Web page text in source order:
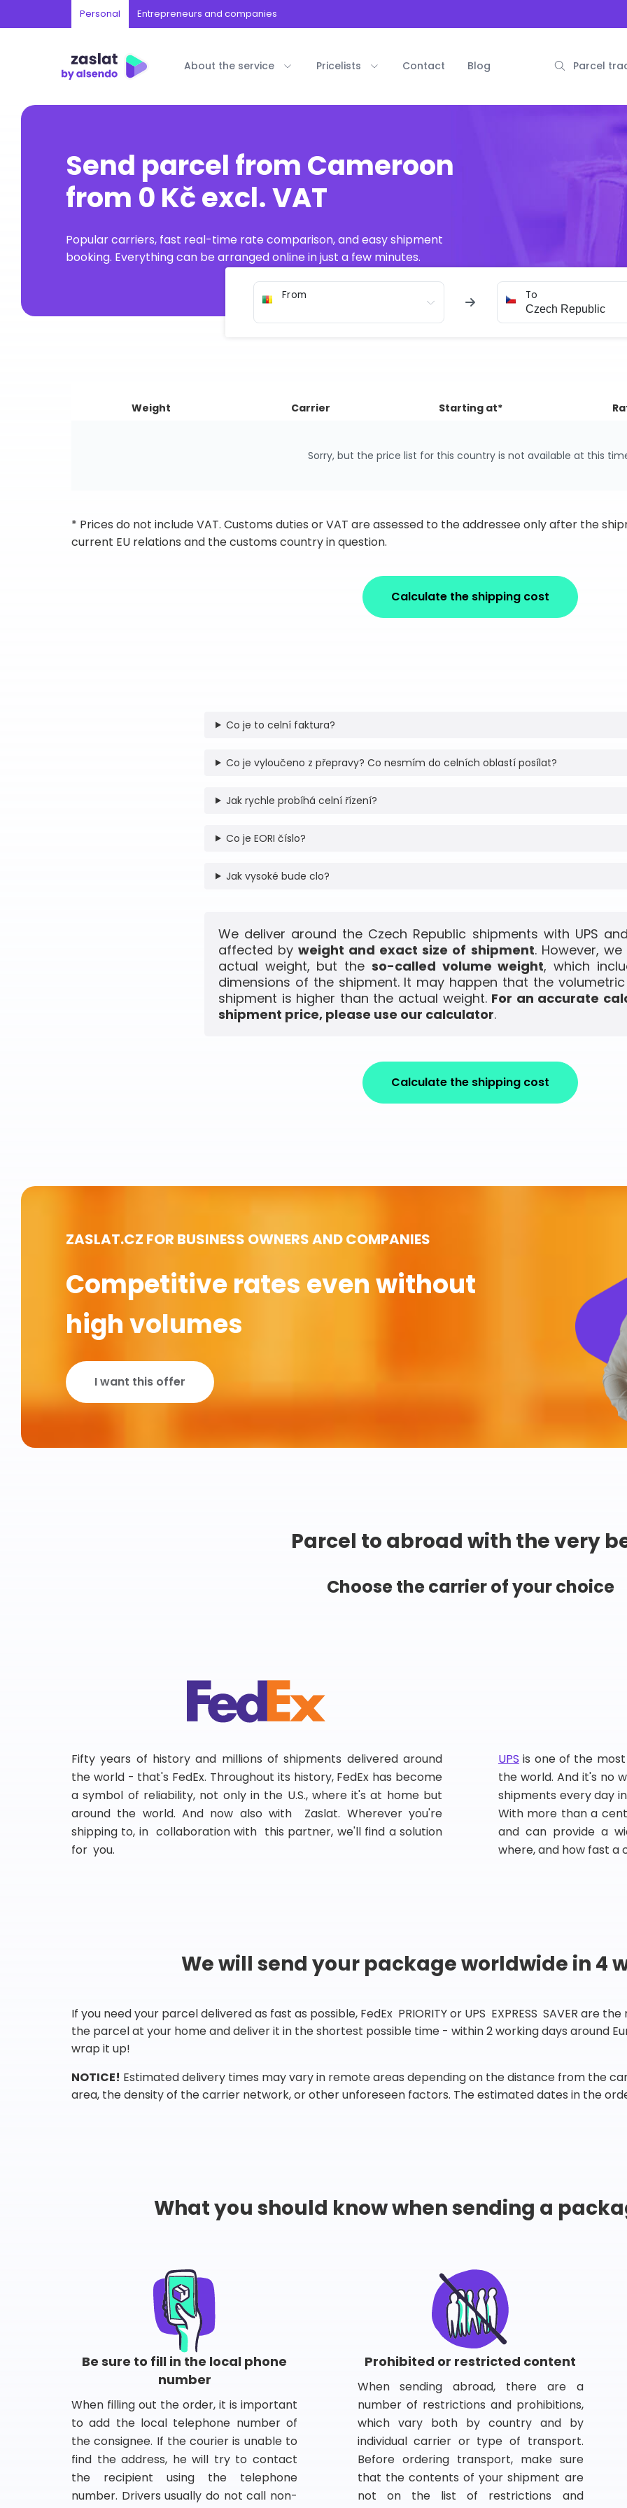
Personal Entrepreneurs and companies
About the service Pricelists Contact Blog Parcel
Send parcel from Cameroon
from 0 Kč excl. VAT
Popular carriers, fast real-time rate comparison, and easy shipment
booking. Everything can be arranged online in just a few minutes.
From To
Weight Carrier Starting at*
Sorry, but the price list for this country is not available at this
* Prices do not include VAT. Customs duties or VAT are assessed to the addressee only after the
current EU relations and the customs country in question.
Calculate the shipping cost
Co je to celní faktura?
Co je vyloučeno z přepravy? Co nesmím do celních oblastí posílat?
Jak rychle probíhá celní řízení?
Co je EORI číslo?
Jak vysoké bude clo?
We deliver around the Czech Republic shipments with UPS
affected byweight and exact size of shipment. However,
actual weight, but the so-called volume weight, which
dimensions of the shipment. It may happen that the
shipment is higher than the actual weight. For an accurate
shipment price, please use our calculator.
Calculate the shipping cost
ZASLAT.CZ FOR BUSINESS OWNERS AND COMPANIES
Competitive rates even without
high volumes
I want this offer
Parcel to abroad with the very
Choose the carrier of your choice
Fifty years of history and millions of shipments delivered around
the world - that's FedEx. Throughout its history, FedEx has become
a symbol of reliability, not only in the U.S., where it's at home but
around the world. And now also with Zaslat. Wherever you're
shipping to, in collaboration with this partner, we'll find a solution
for you.
UPS is one of the
the world. And it's no
shipments every day
With more than a
and can provide a
where, and how fast a
We will send your package worldwide in 4
If you need your parcel delivered as fast as possible, FedEx PRIORITY or UPS EXPRESS SAVER are
the parcel at your home and deliver it in the shortest possible time - within 2 working days around
wrap it up!
NOTICE! Estimated delivery times may vary in remote areas depending on the distance from the
area, the density of the carrier network, or other unforeseen factors. The estimated dates in the
What you should know when sending a
Be sure to fill in the local phone
number
When filling out the order, it is important
to add the local telephone number of
the consignee. If the courier is unable to
find the address, he will try to contact
the recipient using the telephone
number. Drivers usually do not call non-
Prohibited or restricted content
When sending abroad, there are a
number of restrictions and prohibitions,
which vary both by country and by
individual carrier or type of transport.
Before ordering transport, make sure
that the contents of your shipment are
not on the list of restrictions and